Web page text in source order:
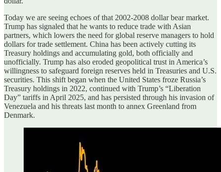
Today we are seeing echoes of that 2002‑2008 dollar bear market.
Trump has signaled that he wants to reduce trade with Asian
partners, which lowers the need for global reserve managers to hold
dollars for trade settlement. China has been actively cutting its
Treasury holdings and accumulating gold, both officially and
unofficially. Trump has also eroded geopolitical trust in America’s
willingness to safeguard foreign reserves held in Treasuries and U.S.
securities. This shift began when the United States froze Russia’s
Treasury holdings in 2022, continued with Trump’s “Liberation
Day” tariffs in April 2025, and has persisted through his invasion of
Venezuela and his threats last month to annex Greenland from
Denmark.